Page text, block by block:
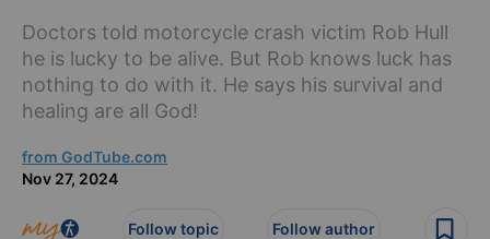
Doctors told motorcycle crash victim Rob Hull
he is lucky to be alive. But Rob knows luck has
nothing to do with it. He says his survival and
healing are all God!
from GodTube.com
Nov 27, 2024
Follow topic Follow author